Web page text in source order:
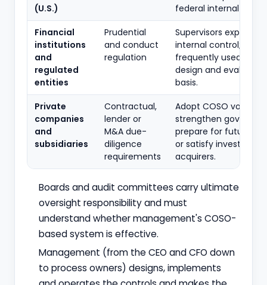
(U.S.)
federal internal
Financial
institutions
and
regulated
entities
Prudential
and conduct
regulation
Supervisors expect
internal control;
frequently used as
design and evaluation
basis.
Private
companies
and
subsidiaries
Contractual,
lender or
M&A due-
diligence
requirements
Adopt COSO
strengthen
prepare for future
or satisfy investors
acquirers.
Boards and audit committees carry ultimate
oversight responsibility and must
understand whether management's COSO-
based system is effective.
Management (from the CEO and CFO down
to process owners) designs, implements